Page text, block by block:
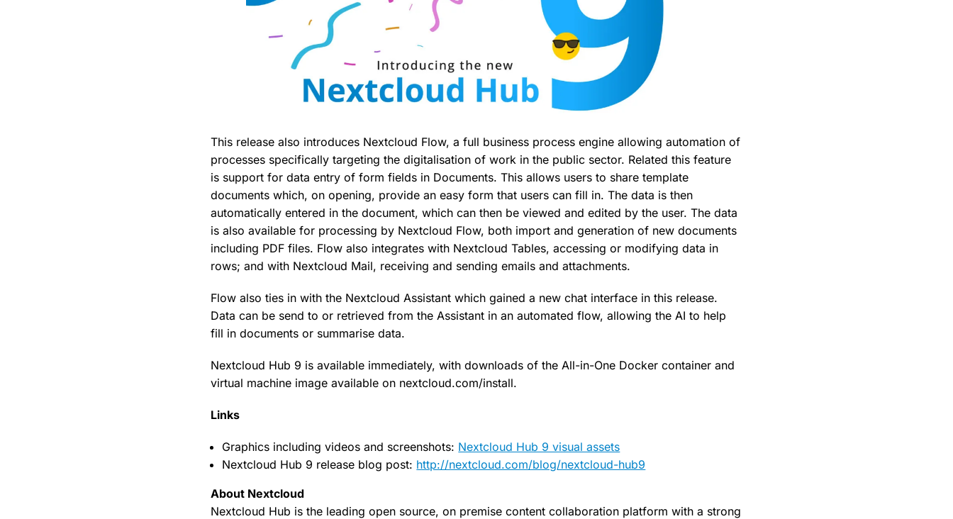
This release also introduces Nextcloud Flow, a full business process engine allowing automation of
processes specifically targeting the digitalisation of work in the public sector. Related this feature
is support for data entry of form fields in Documents. This allows users to share template
documents which, on opening, provide an easy form that users can fill in. The data is then
automatically entered in the document, which can then be viewed and edited by the user. The data
is also available for processing by Nextcloud Flow, both import and generation of new documents
including PDF files. Flow also integrates with Nextcloud Tables, accessing or modifying data in
rows; and with Nextcloud Mail, receiving and sending emails and attachments.
Flow also ties in with the Nextcloud Assistant which gained a new chat interface in this release.
Data can be send to or retrieved from the Assistant in an automated flow, allowing the AI to help
fill in documents or summarise data.
Nextcloud Hub 9 is available immediately, with downloads of the All-in-One Docker container and
virtual machine image available on nextcloud.com/install.
Links
Graphics including videos and screenshots: Nextcloud Hub 9 visual assets
Nextcloud Hub 9 release blog post: http://nextcloud.com/blog/nextcloud-hub9
About Nextcloud
Nextcloud Hub is the leading open source, on premise content collaboration platform with a strong